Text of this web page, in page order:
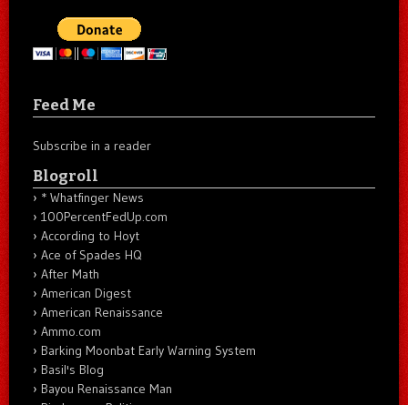
Feed Me
Subscribe in a reader
Blogroll
* Whatfinger News
100PercentFedUp.com
According to Hoyt
Ace of Spades HQ
After Math
American Digest
American Renaissance
Ammo.com
Barking Moonbat Early Warning System
Basil's Blog
Bayou Renaissance Man